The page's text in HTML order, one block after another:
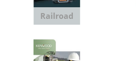
Railroad